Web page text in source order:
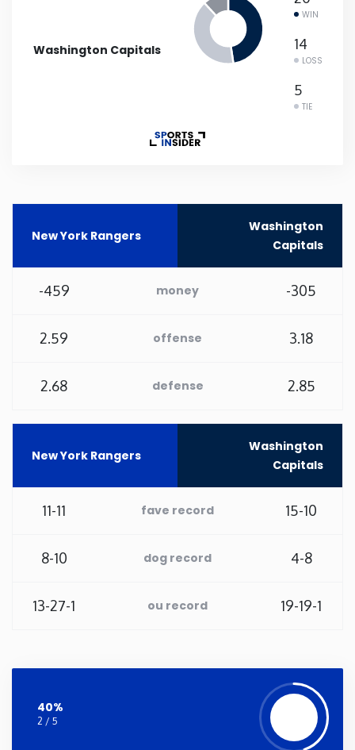
Tennessee
Utah
Vermont
Virginia
Washington
Wisconsin
Wyoming
Washington Capitals
WIN
14
LOSS
5
TIE
New York Rangers
Washington
Capitals
-459 money -305
2.59 offense 3.18
2.68 defense 2.85
New York Rangers
Washington
Capitals
11-11 fave record 15-10
8-10 dog record 4-8
13-27-1 ou record 19-19-1
40%
2 / 5